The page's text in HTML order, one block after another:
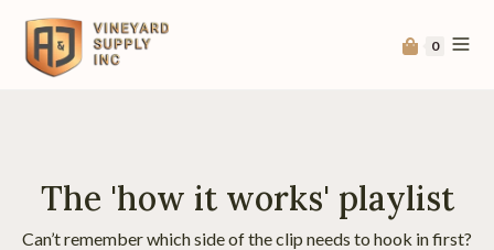
0
The 'how it works' playlist
Can’t remember which side of the clip needs to hook in first?